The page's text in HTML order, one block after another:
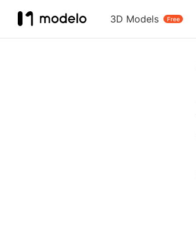
3D Models